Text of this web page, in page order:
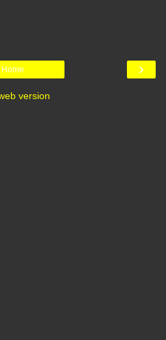
›
Home
version